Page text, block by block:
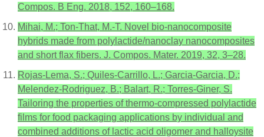
Compos. B Eng. 2018, 152, 160–168.
Mihai, M.; Ton-That, M.-T. Novel bio-nanocomposite
hybrids made from polylactide/nanoclay nanocomposites
and short flax fibers. J. Compos. Mater. 2019, 32, 3–28.
Rojas-Lema, S.; Quiles-Carrillo, L.; Garcia-Garcia, D.;
Melendez-Rodriguez, B.; Balart, R.; Torres-Giner, S.
Tailoring the properties of thermo-compressed polylactide
films for food packaging applications by individual and
combined additions of lactic acid oligomer and halloysite